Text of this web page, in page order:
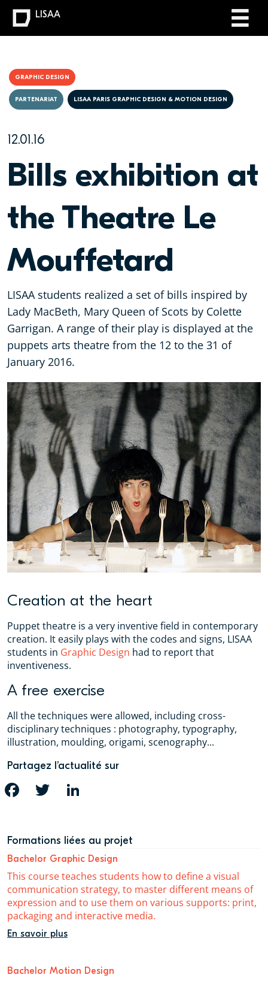
GRAPHIC DESIGN
12.01.16
PARTENARIAT LISAA PARIS GRAPHIC DESIGN & MOTION DESIGN
Bills exhibition at
the Theatre Le
Mouffetard
LISAA students realized a set of bills inspired by
Lady MacBeth, Mary Queen of Scots by Colette
Garrigan. A range of their play is displayed at the
puppets arts theatre from the 12 to the 31 of
January 2016.
Creation at the heart
Puppet theatre is a very inventive field in contemporary
creation. It easily plays with the codes and signs, LISAA
students in Graphic Design had to report that
inventiveness.
A free exercise
All the techniques were allowed, including cross-
disciplinary techniques : photography, typography,
illustration, moulding, origami, scenography...
Partagez l’actualité sur
FACEBOOK TWITTER
Formations liées au projet
Bachelor Graphic Design
This course teaches students how to define a visual
communication strategy, to master different means of
expression and to use them on various supports: print,
packaging and interactive media.
En savoir plus
Bachelor Motion Design
LISAA